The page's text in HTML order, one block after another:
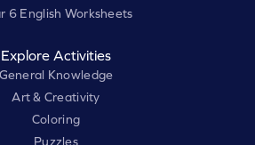
6 English Worksheets
Explore Activities
General Knowledge
Art & Creativity
Coloring
Puzzles